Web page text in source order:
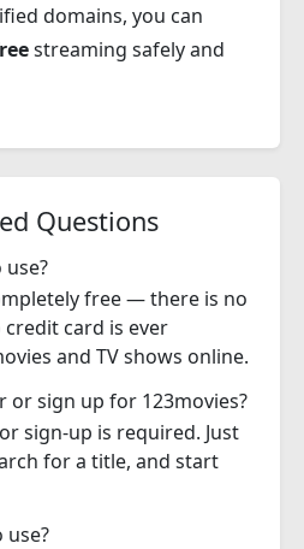
domains, you can
streaming safely and
Questions
free — there is no
card is ever
and TV shows online.
or sign up for 123movies?
sign-up is required. Just
for a title, and start
use?